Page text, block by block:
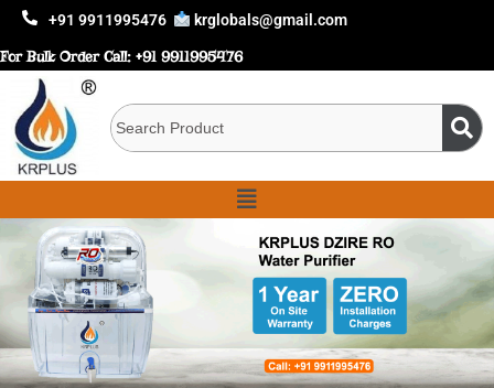
+91 9911995476 krglobals@gmail.com
For Bulk Order Call: +91 9911995476